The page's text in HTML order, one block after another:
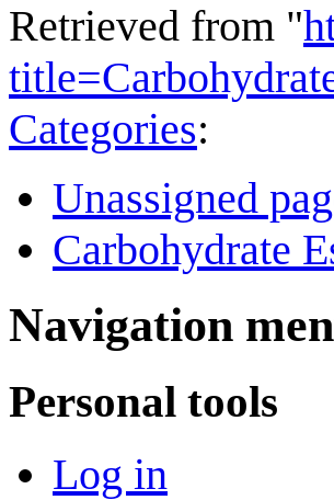
Retrieved from "
Categories:
Unassigned
Carbohydrate
Navigation
Personal tools
Log in